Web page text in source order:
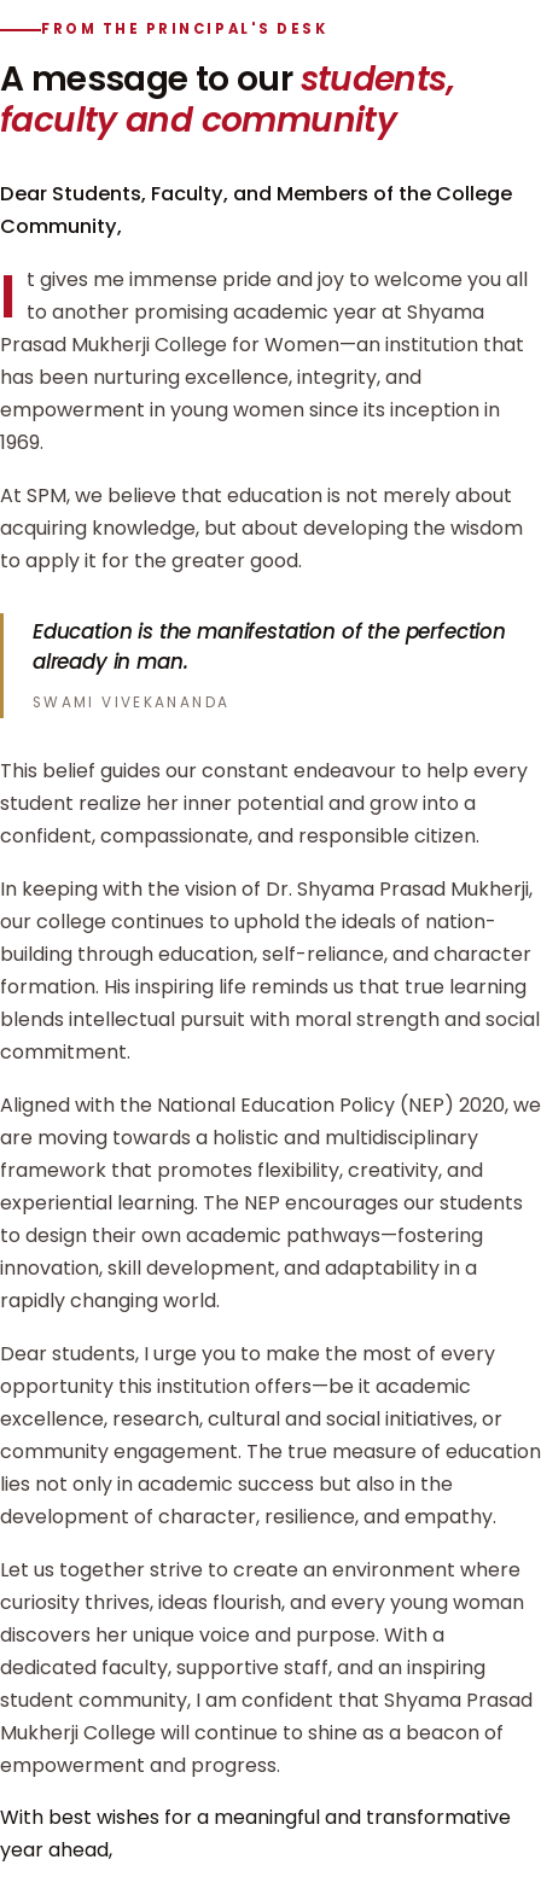
FROM THE PRINCIPAL'S DESK
A message to ourstudents,
faculty and community
Dear Students, Faculty, and Members of the College
Community,
I t gives me immense pride and joy to welcome you all
to another promising academic year at Shyama
Prasad Mukherji College for Women—an institution that
has been nurturing excellence, integrity, and
empowerment in young women since its inception in
1969.
At SPM, we believe that education is not merely about
acquiring knowledge, but about developing the wisdom
to apply it for the greater good.
Education is the manifestation of the perfection
already in man.
SWAMI VIVEKANANDA
This belief guides our constant endeavour to help every
student realize her inner potential and grow into a
confident, compassionate, and responsible citizen.
In keeping with the vision of Dr. Shyama Prasad Mukherji,
our college continues to uphold the ideals of nation-
building through education, self-reliance, and character
formation. His inspiring life reminds us that true learning
blends intellectual pursuit with moral strength and social
commitment.
Aligned with the National Education Policy (NEP) 2020, we
are moving towards a holistic and multidisciplinary
framework that promotes flexibility, creativity, and
experiential learning. The NEP encourages our students
to design their own academic pathways—fostering
innovation, skill development, and adaptability in a
rapidly changing world.
Dear students, I urge you to make the most of every
opportunity this institution offers—be it academic
excellence, research, cultural and social initiatives, or
community engagement. The true measure of education
lies not only in academic success but also in the
development of character, resilience, and empathy.
Let us together strive to create an environment where
curiosity thrives, ideas flourish, and every young woman
discovers her unique voice and purpose. With a
dedicated faculty, supportive staff, and an inspiring
student community, I am confident that Shyama Prasad
Mukherji College will continue to shine as a beacon of
empowerment and progress.
With best wishes for a meaningful and transformative
year ahead,